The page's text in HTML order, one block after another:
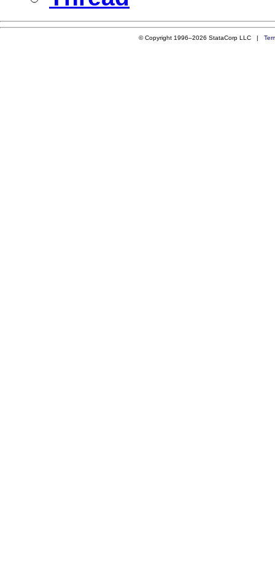
© Copyright 1996–2026 StataCorp LLC |